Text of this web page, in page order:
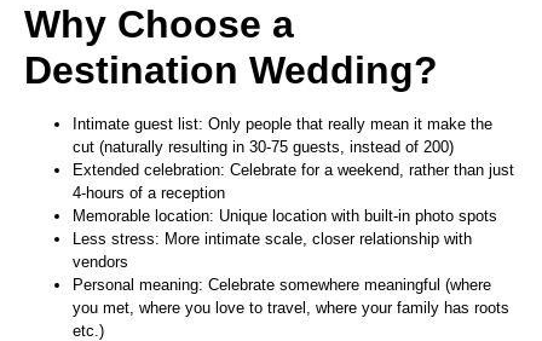
Why Choose a
Destination Wedding?
Intimate guest list: Only people that really mean it make the
cut (naturally resulting in 30-75 guests, instead of 200)
Extended celebration: Celebrate for a weekend, rather than just
4-hours of a reception
Memorable location: Unique location with built-in photo spots
Less stress: More intimate scale, closer relationship with
vendors
Personal meaning: Celebrate somewhere meaningful (where
you met, where you love to travel, where your family has roots
etc.)